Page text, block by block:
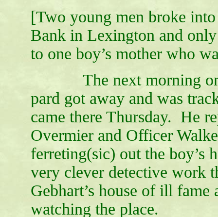
[Two young men broke
Bank in Lexington and
to one boy’s mother who
The next morning one
pard got away and was
came there Thursday. He
Overmier and Officer
ferreting(sic) out the boy’s
very clever detective work
Gebhart’s house of ill
watching the place.